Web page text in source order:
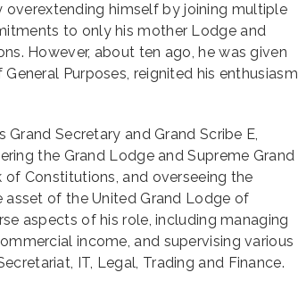
himself by joining multiple
to only his mother Lodge and
However, about ten ago, he was given
Purposes, reignited his enthusiasm
Secretary and Grand Scribe E,
the Grand Lodge and Supreme Grand
of Constitutions, and overseeing the
asset of the United Grand Lodge of
aspects of his role, including managing
income, and supervising various
IT, Legal, Trading and Finance.